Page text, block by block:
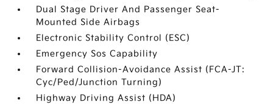
Dual Stage Driver And Passenger Seat-
Mounted Side Airbags
Electronic Stability Control (ESC)
Emergency Sos Capability
Forward Collision-Avoidance Assist (FCA-JT:
Cyc/Ped/Junction Turning)
Highway Driving Assist (HDA)